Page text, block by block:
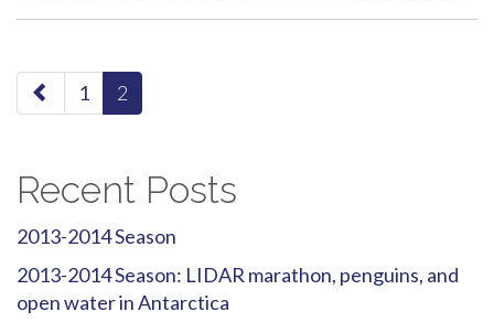
paging-
navigation
1 2
Recent Posts
2013-2014 Season
2013-2014 Season: LIDAR marathon, penguins, and
open water in Antarctica